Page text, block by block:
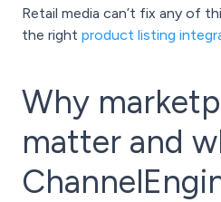
Retail media can’t fix any of
the right product listing
Why
matter and